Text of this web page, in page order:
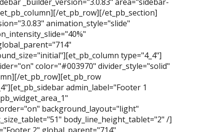
et_pb_row][/et_pb_section]
animation_style="slide"
type="4_4"]
color="#003970" divider_style="solid"
et_pb_row][et_pb_row
admin_label="Footer 1
background_layout="light"
body_line_height_tablet="2" /]